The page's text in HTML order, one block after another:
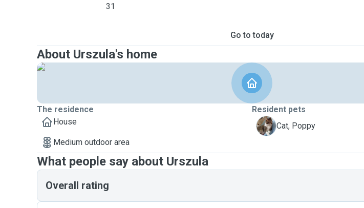
31
Go to today
About Urszula's home
The residence
House
Medium outdoor area
Resident pets
P
Cat, Poppy
What people say about Urszula
Overall rating